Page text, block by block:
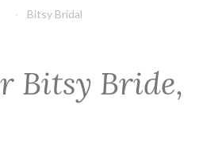
Bitsy Bridal
Bitsy Bride,